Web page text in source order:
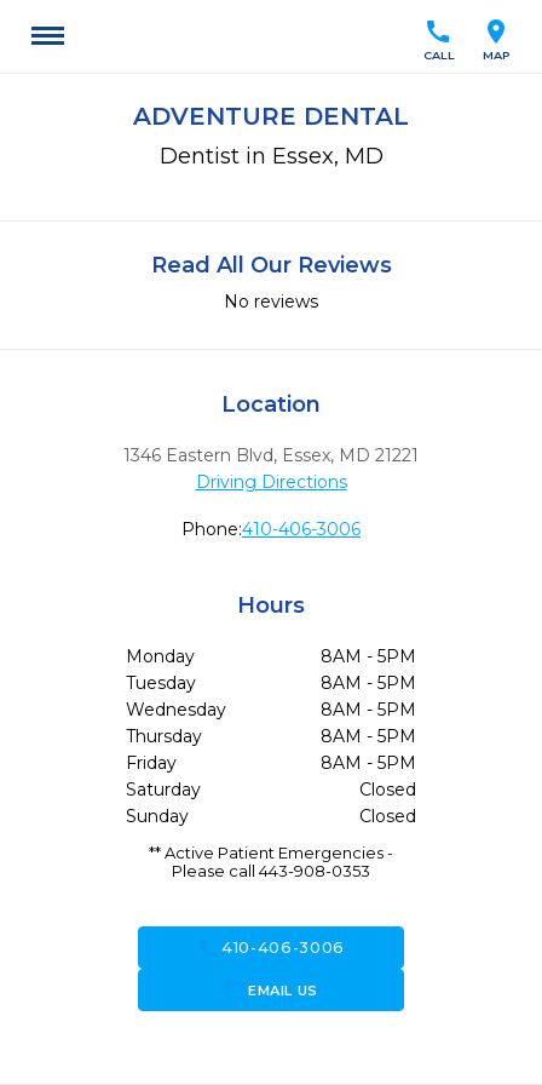
location_on
MAP
call
CALL
ADVENTURE DENTAL
Dentist in Essex, MD
Read All Our Reviews
No reviews
Location
1346 Eastern Blvd, Essex, MD 21221
Driving Directions
Phone:410-406-3006
Hours
Monday
8AM - 5PM
Tuesday
8AM - 5PM
Wednesday
8AM - 5PM
Thursday
8AM - 5PM
Friday
8AM - 5PM
Saturday
Closed
Sunday
Closed
** Active Patient Emergencies -
Please call 443-908-0353
call410-406-3006
forward_to_inboxEMAIL US